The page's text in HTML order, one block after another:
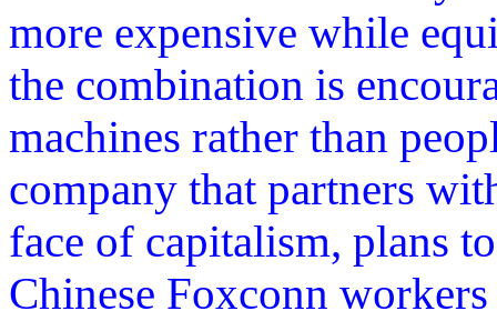
more expensive while
the combination is
machines rather than
company that partners
face of capitalism, plans
Chinese Foxconn